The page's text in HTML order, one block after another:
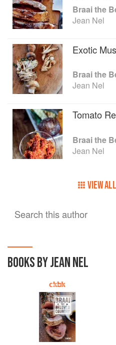
Braai the
Jean Nel
Exotic
Braai the
Jean Nel
Tomato
Braai the
Jean Nel
VIEW
Search this author
BOOKS BY JEAN NEL